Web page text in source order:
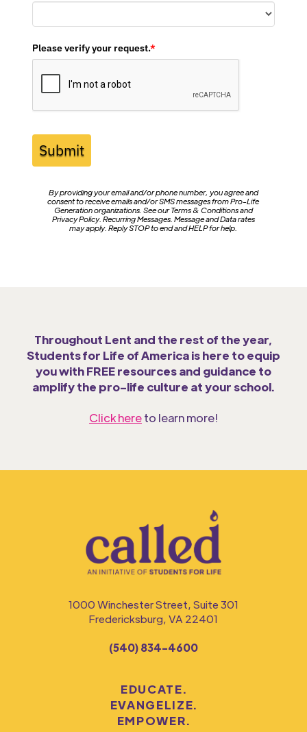
Please verify your request.*
Submit
By providing your email and/or phone number, you agree and
consent to receive emails and/or SMS messages from Pro-Life
Generation organizations. See our Terms & Conditions and
Privacy Policy. Recurring Messages. Message and Data rates
may apply. Reply STOP to end and HELP for help.
Throughout Lent and the rest of the year,
Students for Life of America is here to equip
you with FREE resources and guidance to
amplify the pro-life culture at your school.
Click hereto learn more!
1000 Winchester Street, Suite 301
Fredericksburg, VA 22401
(540) 834-4600
EDUCATE.
EVANGELIZE.
EMPOWER.